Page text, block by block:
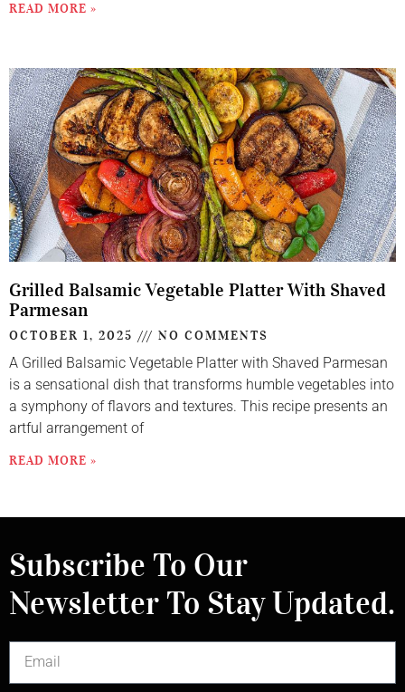
READ MORE »
Grilled Balsamic Vegetable Platter With Shaved
Parmesan
OCTOBER 1, 2025 NO COMMENTS
A Grilled Balsamic Vegetable Platter with Shaved Parmesan
is a sensational dish that transforms humble vegetables into
a symphony of flavors and textures. This recipe presents an
artful arrangement of
READ MORE »
Subscribe To Our
Newsletter To Stay Updated.